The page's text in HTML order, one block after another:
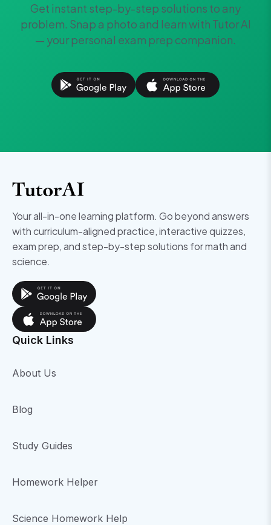
Get instant step-by-step solutions to any
problem. Snap a photo and learn with Tutor AI
— your personal exam prep companion.
Your all-in-one learning platform. Go beyond answers
with curriculum-aligned practice, interactive quizzes,
exam prep, and step-by-step solutions for math and
science.
Quick Links
About Us
Blog
Study Guides
Homework Helper
Science Homework Help